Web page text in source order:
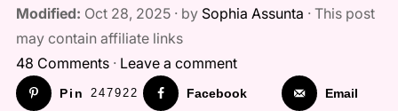
Modified: Oct 28, 2025 · by Sophia Assunta · This post
may contain affiliate links
48 Comments· Leave a comment
Pin 247922 Facebook Email